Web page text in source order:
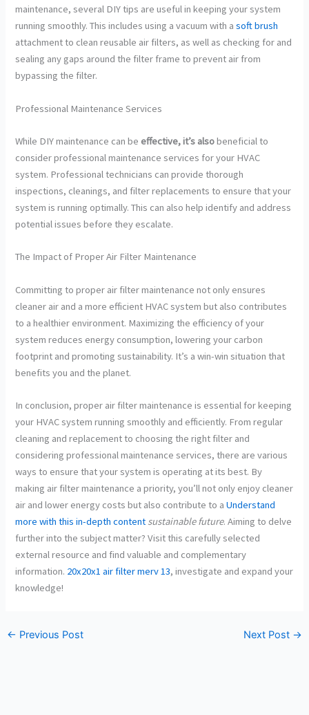
maintenance, several DIY tips are useful in keeping your system
running smoothly. This includes using a vacuum with asoft brush
attachment to clean reusable air filters, as well as checking for and
sealing any gaps around the filter frame to prevent air from
bypassing the filter.
Professional Maintenance Services
While DIY maintenance can be effective, it’s alsobeneficial to
consider professional maintenance services for your HVAC
system. Professional technicians can provide thorough
inspections, cleanings, and filter replacements to ensure that your
system is running optimally. This can also help identify and address
potential issues before they escalate.
The Impact of Proper Air Filter Maintenance
Committing to proper air filter maintenance not only ensures
cleaner air and a more efficient HVAC system but also contributes
to a healthier environment. Maximizing the efficiency of your
system reduces energy consumption, lowering your carbon
footprint and promoting sustainability. It’s a win-win situation that
benefits you and the planet.
In conclusion, proper air filter maintenance is essential for keeping
your HVAC system running smoothly and efficiently. From regular
cleaning and replacement to choosing the right filter and
considering professional maintenance services, there are various
ways to ensure that your system is operating at its best. By
making air filter maintenance a priority, you’ll not only enjoy cleaner
air and lower energy costs but also contribute to aUnderstand
more with this in-depth content sustainable future. Aiming to delve
further into the subject matter? Visit this carefully selected
external resource and find valuable and complementary
information. 20x20x1 air filter merv 13, investigate and expand your
knowledge!
← Previous Post Next Post →